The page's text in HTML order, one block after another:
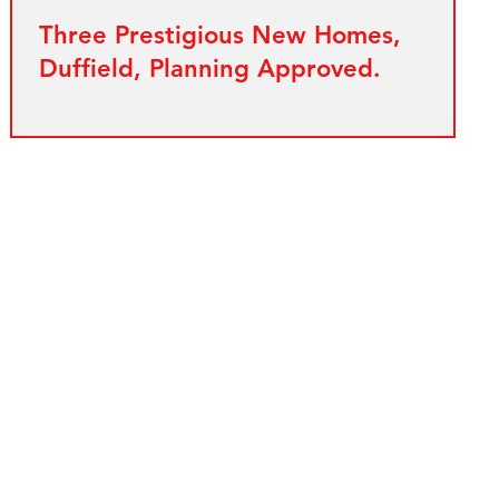
Three Prestigious New Homes,
Duffield, Planning Approved.